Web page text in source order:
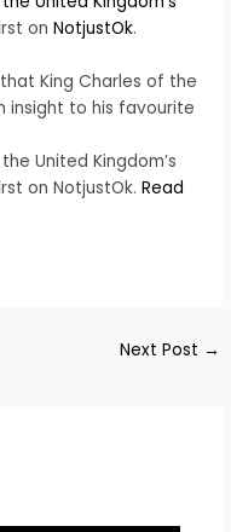
onNotjustOk.
King Charles of the
insight to his favourite
United Kingdom’s
on NotjustOk.Read
Next Post →